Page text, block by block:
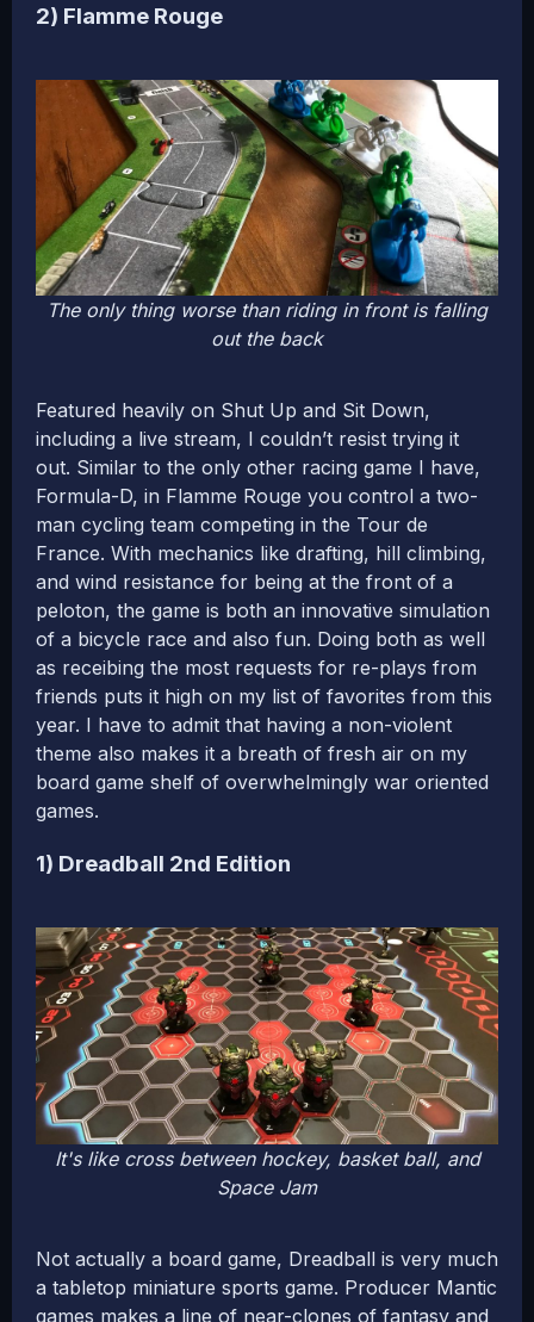
2) Flamme Rouge
The only thing worse than riding in front is falling
out the back
Featured heavily on Shut Up and Sit Down,
including a live stream, I couldn’t resist trying it
out. Similar to the only other racing game I have,
Formula-D, in Flamme Rouge you control a two-
man cycling team competing in the Tour de
France. With mechanics like drafting, hill climbing,
and wind resistance for being at the front of a
peloton, the game is both an innovative simulation
of a bicycle race and also fun. Doing both as well
as receibing the most requests for re-plays from
friends puts it high on my list of favorites from this
year. I have to admit that having a non-violent
theme also makes it a breath of fresh air on my
board game shelf of overwhelmingly war oriented
games.
1) Dreadball 2nd Edition
It's like cross between hockey, basket ball, and
Space Jam
Not actually a board game, Dreadball is very much
a tabletop miniature sports game. Producer Mantic
games makes a line of near-clones of fantasy and